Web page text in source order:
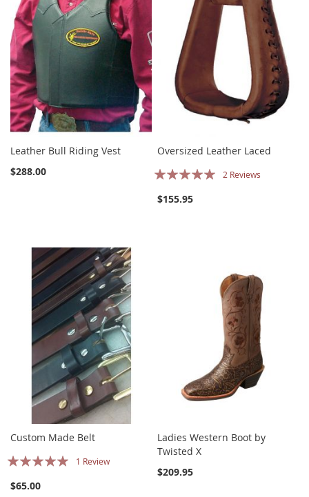
Leather Bull Riding Vest
$288.00
Oversized Leather Laced
Rating:
2 Reviews
$155.95
Custom Made Belt
Rating:
1 Review
$65.00
Ladies Western Boot by
Twisted X
$209.95